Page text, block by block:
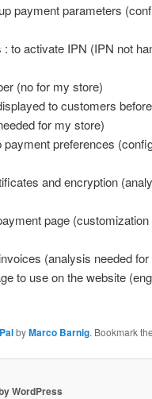
payment parameters
to activate IPN (IPN not
(no for my store)
to customers
for my store)
preferences
and encryption
page (customization
(analysis needed
to use on the website
byMarco Barnig. Bookmark the
WordPress